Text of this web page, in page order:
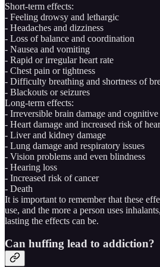
Short-term effects:
- Feeling drowsy and lethargic
- Headaches and dizziness
- Loss of balance and coordination
- Nausea and vomiting
- Rapid or irregular heart rate
- Chest pain or tightness
- Difficulty breathing and shortness of
- Blackouts or seizures
Long-term effects:
- Irreversible brain damage and
- Heart damage and increased risk of
- Liver and kidney damage
- Lung damage and respiratory issues
- Vision problems and even blindness
- Hearing loss
- Increased risk of cancer
- Death
It is important to remember that these
use, and the more a person uses
lasting the effects can be.
Can huffing lead to addiction?